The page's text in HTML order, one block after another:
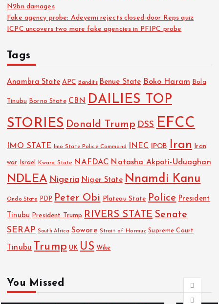
N2bn damages
Fake agency probe: Adeyemi rejects closed-door Reps quiz
ICPC uncovers two more fake agencies in PFIPC probe
Tags
Anambra State APC Bandits Benue State Boko Haram Bola
Tinubu Borno State CBN DAILIES TOP
STORIES Donald Trump DSS EFCC
IMO STATE Imo State Police Command INEC IPOB Iran Iran
war Israel Kwara State NAFDAC Natasha Akpoti-Uduaghan
NDLEA Nigeria Niger State Nnamdi Kanu
Ondo State PDP Peter Obi Plateau State Police President
Tinubu President Trump RIVERS STATE Senate
SERAP South Africa Sowore Strait of Hormuz Supreme Court
Tinubu Trump UK US Wike
You Missed